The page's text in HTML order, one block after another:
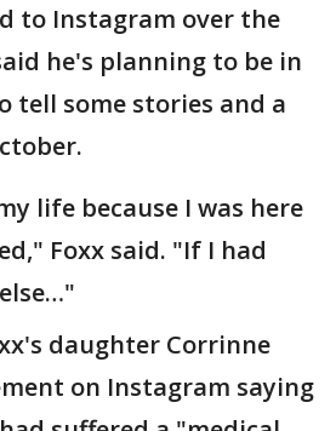
to Instagram over the
he's planning to be in
tell some stories and a
life because I was here
Foxx said. "If I had
daughter Corrinne
on Instagram saying